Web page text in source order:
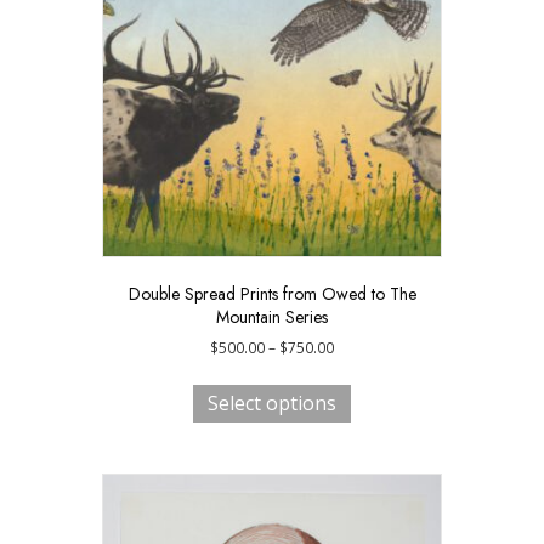
be
chosen
the
product
page
Double Spread Prints from Owed to The
Mountain Series
$500.00– $750.00Price
$500.00
through
$750.00
Select options
has
variants.